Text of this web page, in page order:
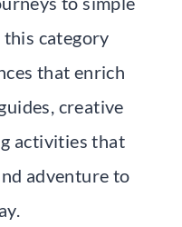
this category
that enrich
creative
activities that
adventure to